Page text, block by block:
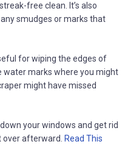
free clean. It’s also
smudges or marks that
for wiping the edges of
water marks where you might
might have missed
your windows and get rid
afterward.
Read This